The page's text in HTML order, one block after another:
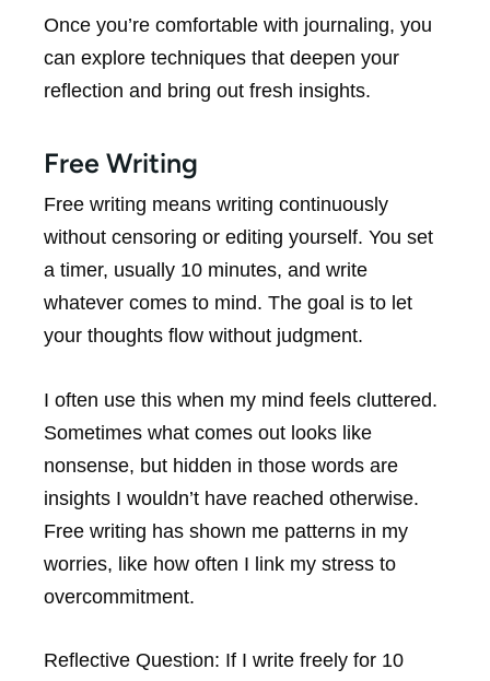
Once you’re comfortable with journaling, you
can explore techniques that deepen your
reflection and bring out fresh insights.
Free Writing
Free writing means writing continuously
without censoring or editing yourself. You set
a timer, usually 10 minutes, and write
whatever comes to mind. The goal is to let
your thoughts flow without judgment.
I often use this when my mind feels cluttered.
Sometimes what comes out looks like
nonsense, but hidden in those words are
insights I wouldn’t have reached otherwise.
Free writing has shown me patterns in my
worries, like how often I link my stress to
overcommitment.
Reflective Question: If I write freely for 10